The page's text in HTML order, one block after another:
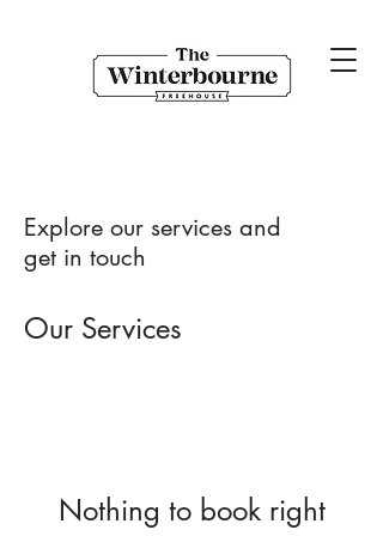
Explore our services and
get in touch
Our Services
Nothing to book right